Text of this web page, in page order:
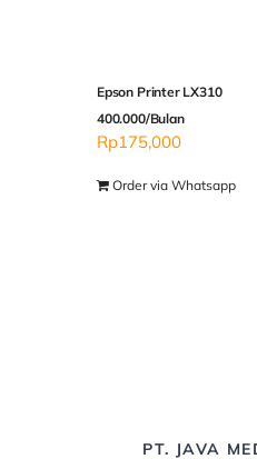
Epson Printer LX310
400.000/Bulan
Rp175,000
Order via Whatsapp
PT. JAVA